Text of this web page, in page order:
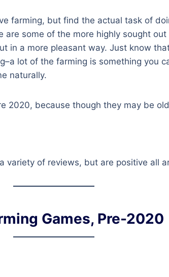
farming, but find the actual task of
are some of the more highly sought out
in a more pleasant way. Just know
lot of the farming is something you
naturally.
2020, because though they may be
variety of reviews, but are positive all
Games, Pre-2020